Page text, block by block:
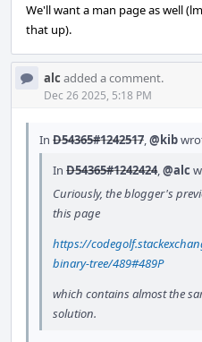
We'll want a man page as well
that up).
alc added a comment.
Dec 26 2025, 5:18 PM
In D54365#1242517,@kib
In D54365#1242424,@alc
Curiously, the blogger's
this page
https://
binary-tree/489#489P
which contains almost the
solution.